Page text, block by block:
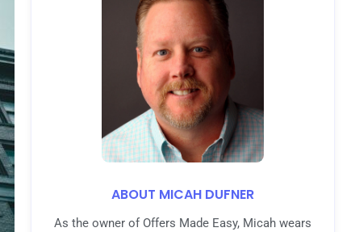
ABOUT MICAH DUFNER
As the owner of Offers Made Easy, Micah wears